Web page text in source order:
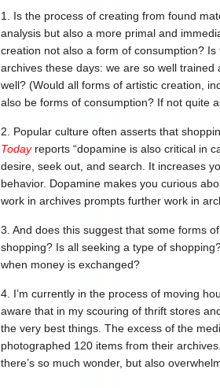
1. Is the process of creating from found
analysis but also a more primal and
creation not also a form of consumption?
archives these days: we are so well
well? (Would all forms of artistic creation,
also be forms of consumption? If not quite
2. Popular culture often asserts that
Todayreports “dopamine is also critical in
desire, seek out, and search. It increases
behavior. Dopamine makes you curious
work in archives prompts further work in
3. And does this suggest that some forms
shopping? Is all seeking a type of
when money is exchanged?
4. I’m currently in the process of moving
aware that in my scouring of thrift stores
the very best things. The excess of the
photographed 120 items from their
there’s so much wonder, but also